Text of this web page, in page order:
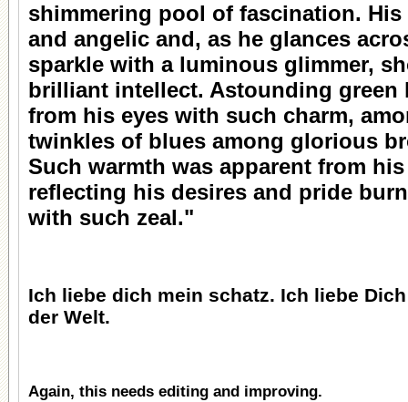
shimmering pool of fascination.
and angelic and, as he glances
sparkle with a luminous glimmer,
brilliant intellect. Astounding green
from his eyes with such charm,
twinkles of blues among glorious
Such warmth was apparent from
reflecting his desires and pride
with such zeal."
Ich liebe dich mein schatz. Ich liebe
der Welt.
Again, this needs editing and improving.